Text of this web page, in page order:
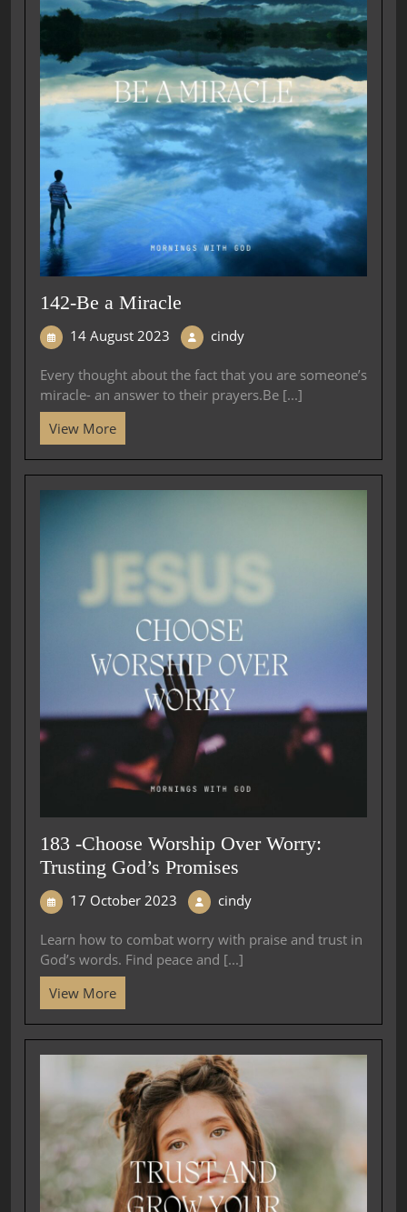
142-Be a Miracle
14 August 2023 cindy
Every thought about the fact that you are someone’s
miracle- an answer to their prayers.Be [...]
View More
183 -Choose Worship Over Worry:
Trusting God’s Promises
17 October 2023 cindy
Learn how to combat worry with praise and trust in
God’s words. Find peace and [...]
View More